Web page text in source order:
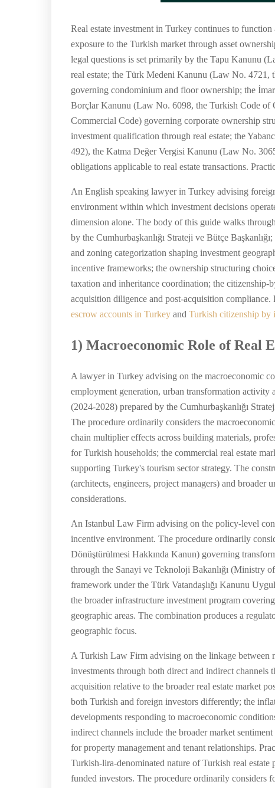
Real estate investment in Turkey continues to
exposure to the Turkish market through asset
legal questions is set primarily by the Tapu Kanunu
real estate; the Türk Medeni Kanunu (Law No.
governing condominium and floor ownership; the
Borçlar Kanunu (Law No. 6098, the Turkish Code of
Commercial Code) governing corporate ownership
investment qualification through real estate; the
492), the Katma Değer Vergisi Kanunu (Law No.
obligations applicable to real estate transactions.
An English speaking lawyer in Turkey advising
environment within which investment decisions
dimension alone. The body of this guide walks
by the Cumhurbaşkanlığı Strateji ve Bütçe
and zoning categorization shaping investment
incentive frameworks; the ownership structuring
taxation and inheritance coordination; the
acquisition diligence and post-acquisition
escrow accounts in Turkey and Turkish citizenship by
1) Macroeconomic Role of Real
A lawyer in Turkey advising on the macroeconomic
employment generation, urban transformation activity
(2024-2028) prepared by the Cumhurbaşkanlığı
The procedure ordinarily considers the
chain multiplier effects across building materials,
for Turkish households; the commercial real estate
supporting Turkey's tourism sector strategy. The
(architects, engineers, project managers) and
considerations.
An Istanbul Law Firm advising on the policy-level
incentive environment. The procedure ordinarily
Dönüştürülmesi Hakkında Kanun) governing
through the Sanayi ve Teknoloji Bakanlığı (Ministry
framework under the Türk Vatandaşlığı Kanunu
the broader infrastructure investment program
geographic areas. The combination produces a
geographic focus.
A Turkish Law Firm advising on the linkage between
investments through both direct and indirect
acquisition relative to the broader real estate market
both Turkish and foreign investors differently; the
developments responding to macroeconomic
indirect channels include the broader market
for property management and tenant relationships.
Turkish-lira-denominated nature of Turkish real
funded investors. The procedure ordinarily considers